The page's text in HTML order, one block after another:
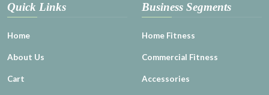
Quick Links
Home
About Us
Cart
Business Segments
Home Fitness
Commercial Fitness
Accessories